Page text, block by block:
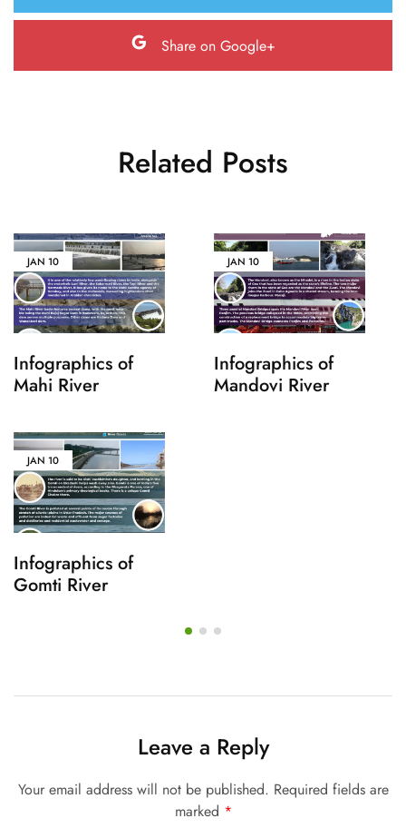
Share on Google+
Related Posts
JAN 10
Infographics of
Mahi River
JAN 10
Infographics of
Mandovi River
JAN 10
Infographics of
Gomti River
Leave a Reply
Your email address will not be published. Required fields are
marked *